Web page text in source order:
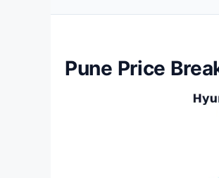
Pune Price